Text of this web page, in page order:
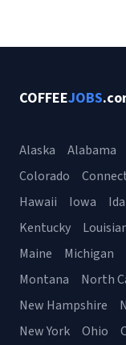
COFFEEJOBS
Alaska Alabama
Colorado
Hawaii
Iowa
Kentucky
Maine
Michigan
Montana
North
New Hampshire
New York
Ohio